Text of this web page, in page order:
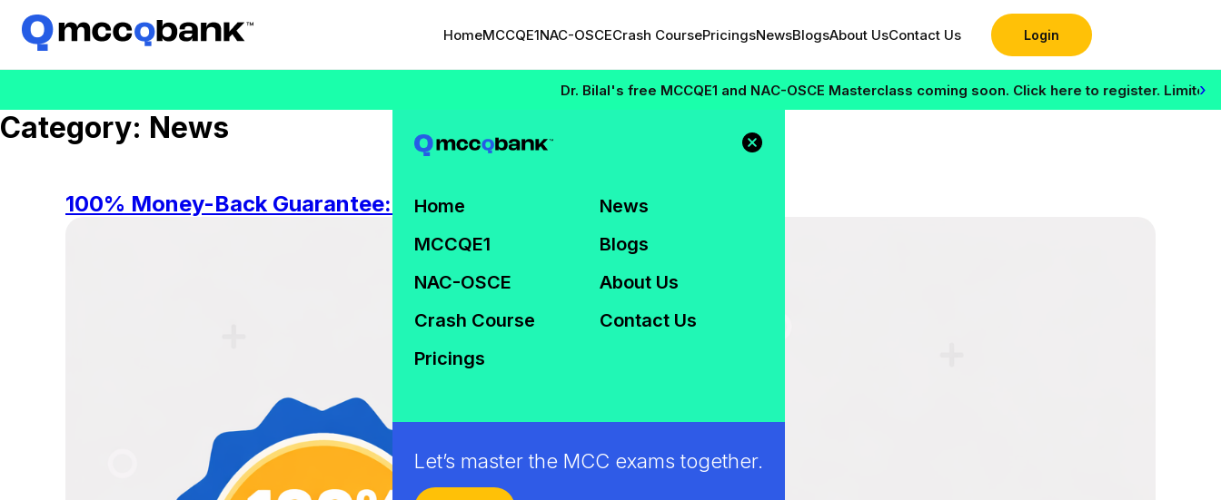
HomeMCCQE1NAC-OSCECrash CoursePricingsNewsBlogsAbout UsContact Us Login
Dr. Bilal's free MCCQE1 and NAC-OSCE Masterclass coming soon. Click here to register. Limited ›
Home
MCCQE1
NAC-OSCE
Crash Course
Pricings
News
Blogs
About Us
Contact Us
Let’s master the MCC exams together.
Category: News
100% Money-Back Guarantee: Who Qualifies?